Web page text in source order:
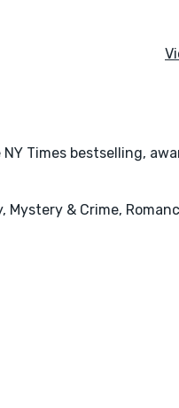
Times bestselling,
& Crime,